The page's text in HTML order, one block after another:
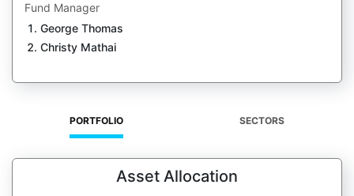
Fund Manager
George Thomas
Christy Mathai
PORTFOLIO SECTORS
Asset Allocation